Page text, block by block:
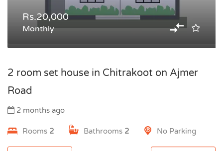
Rs.20,000
Monthly
2 room set house in Chitrakoot on Ajmer
Road
2 months ago
Rooms 2 Bathrooms 2 No Parking